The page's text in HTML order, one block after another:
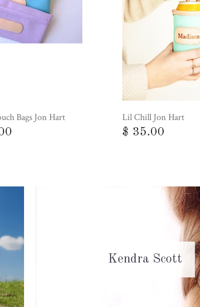
Bags Jon Hart Lil Chill Jon Hart
$ 35.00
Kendra Scott